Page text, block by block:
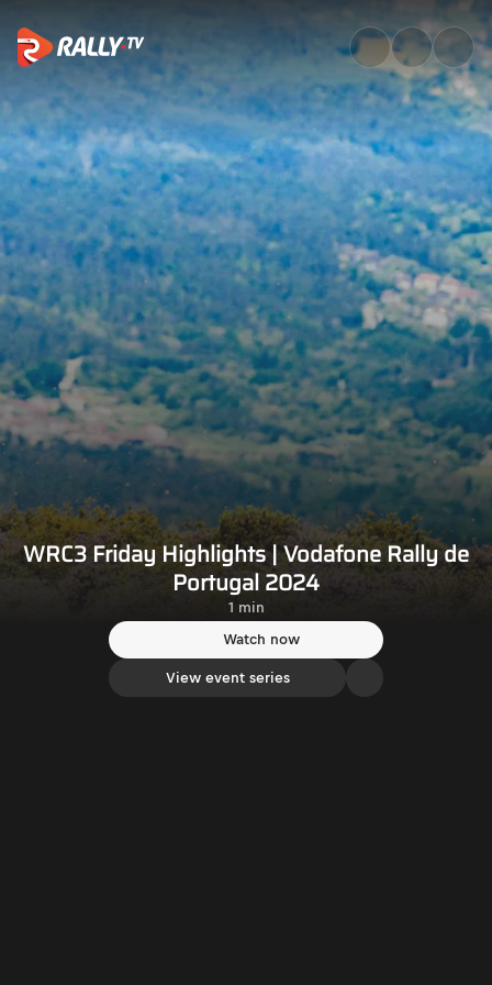
WRC3 Friday Highlights |
WRC3 Friday Highlights | Vodafone Rally de
Portugal 2024
1 min
Watch now
View event series